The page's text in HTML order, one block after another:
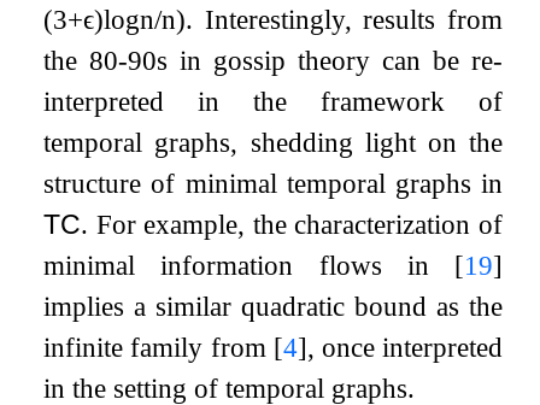
(3+ϵ)logn/n). Interestingly, results from
the 80-90s in gossip theory can be re-
interpreted in the framework of
temporal graphs, shedding light on the
structure of minimal temporal graphs in
TC. For example, the characterization of
minimal information flows in [19]
implies a similar quadratic bound as the
infinite family from [4], once interpreted
in the setting of temporal graphs.